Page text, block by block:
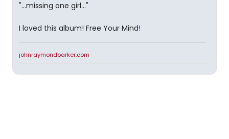
"...missing one girl..."
I loved this album! Free Your Mind!
johnraymondbarker.com